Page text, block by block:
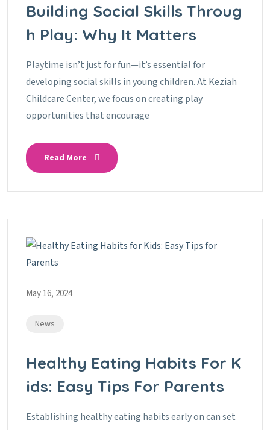
Building Social Skills Throug
H Play: Why It Matters
Playtime isn’t just for fun—it’s essential for
developing social skills in young children. At Keziah
Childcare Center, we focus on creating play
opportunities that encourage
Read More
May 16, 2024
News
Healthy Eating Habits For K
Ids: Easy Tips For Parents
Establishing healthy eating habits early on can set